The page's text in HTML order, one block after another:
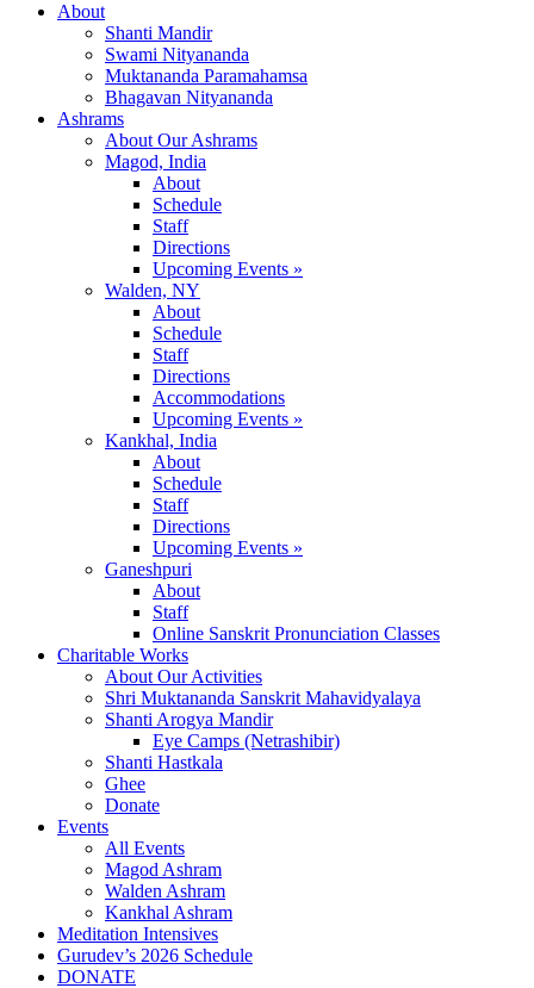
About
Shanti Mandir
Swami Nityananda
Muktananda Paramahamsa
Bhagavan Nityananda
Ashrams
About Our Ashrams
Magod, India
About
Schedule
Staff
Directions
Upcoming Events »
Walden, NY
About
Schedule
Staff
Directions
Accommodations
Upcoming Events »
Kankhal, India
About
Schedule
Staff
Directions
Upcoming Events »
Ganeshpuri
About
Staff
Online Sanskrit Pronunciation Classes
Charitable Works
About Our Activities
Shri Muktananda Sanskrit Mahavidyalaya
Shanti Arogya Mandir
Eye Camps (Netrashibir)
Shanti Hastkala
Ghee
Donate
Events
All Events
Magod Ashram
Walden Ashram
Kankhal Ashram
Meditation Intensives
Gurudev’s 2026 Schedule
DONATE